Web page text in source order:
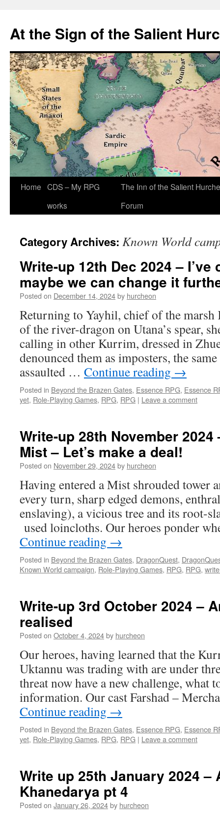
At the Sign of the Salient
Skip
Home CDS – My RPG
works
The Inn of the Salient
Forum
Category Archives: Known World
Write-up 12th Dec 2024 –
maybe we can change it
Posted on December 14, 2024by hurcheon
Returning to Yayhil, chief of the
of the river-dragon on Utana’s spear,
calling in other Kurrim, dressed in
denounced them as imposters, the
assaulted … Continue reading →
Posted in Beyond the Brazen Gates, Essence RPG, Essence
yet, Role-Playing Games, RPG, RPG | Leave a comment
Write-up 28th November 2024
Mist – Let’s make a deal!
Posted on November 29, 2024by hurcheon
Having entered a Mist shrouded tower
every turn, sharp edged demons,
enslaving), a vicious tree and its root-
used loincloths. Our heroes ponder
Continue reading →
Posted in Beyond the Brazen Gates, DragonQuest,
Known World campaign, Role-Playing Games, RPG, RPG,
Write-up 3rd October 2024 –
realised
Posted on October 4, 2024by hurcheon
Our heroes, having learned that the
Uktannu was trading with are under
threat now have a new challenge, what
information. Our cast Farshad –
Continue reading →
Posted in Beyond the Brazen Gates, Essence RPG, Essence
yet, Role-Playing Games, RPG, RPG | Leave a comment
Write up 25th January 2024
Khanedarya pt 4
Posted on January 26, 2024by hurcheon